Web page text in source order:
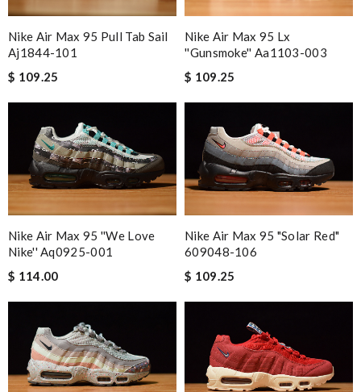
Nike Air Max 95 Pull Tab Sail
Aj1844-101
$ 109.25
Nike Air Max 95 Lx
''gunsmoke'' Aa1103-003
$ 109.25
Nike Air Max 95 ''we Love
Nike'' Aq0925-001
$ 114.00
Nike Air Max 95 "solar Red"
609048-106
$ 109.25